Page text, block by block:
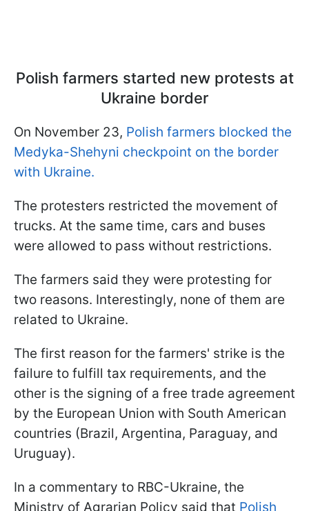
Polish farmers started new protests at
Ukraine border
On November 23, Polish farmers blocked the
Medyka-Shehyni checkpoint on the border
with Ukraine.
The protesters restricted the movement of
trucks. At the same time, cars and buses
were allowed to pass without restrictions.
The farmers said they were protesting for
two reasons. Interestingly, none of them are
related to Ukraine.
The first reason for the farmers' strike is the
failure to fulfill tax requirements, and the
other is the signing of a free trade agreement
by the European Union with South American
countries (Brazil, Argentina, Paraguay, and
Uruguay).
In a commentary to RBC-Ukraine, the
Ministry of Agrarian Policy said that Polish